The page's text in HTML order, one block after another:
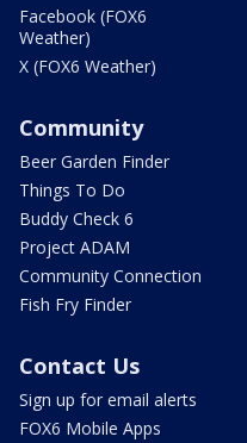
Facebook (FOX6
Weather)
X (FOX6 Weather)
Community
Beer Garden Finder
Things To Do
Buddy Check 6
Project ADAM
Community Connection
Fish Fry Finder
Contact Us
Sign up for email alerts
FOX6 Mobile Apps